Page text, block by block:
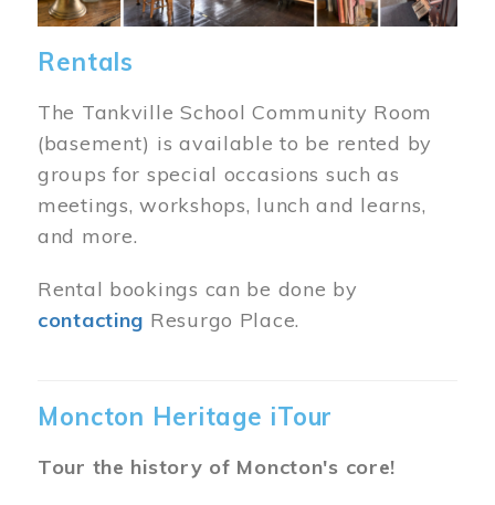
Rentals
The Tankville School Community Room
(basement) is available to be rented by
groups for special occasions such as
meetings, workshops, lunch and learns,
and more.
Rental bookings can be done by
contacting Resurgo Place.
Moncton Heritage iTour
Tour the history of Moncton's core!